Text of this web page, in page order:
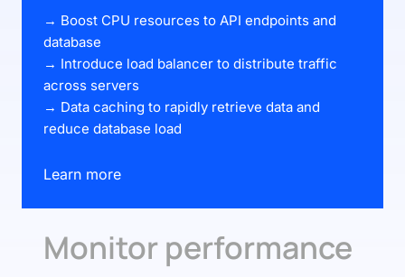
→ Boost CPU resources to API endpoints and
database
→ Introduce load balancer to distribute traffic
across servers
→ Data caching to rapidly retrieve data and
reduce database load
Learn more
Monitor performance